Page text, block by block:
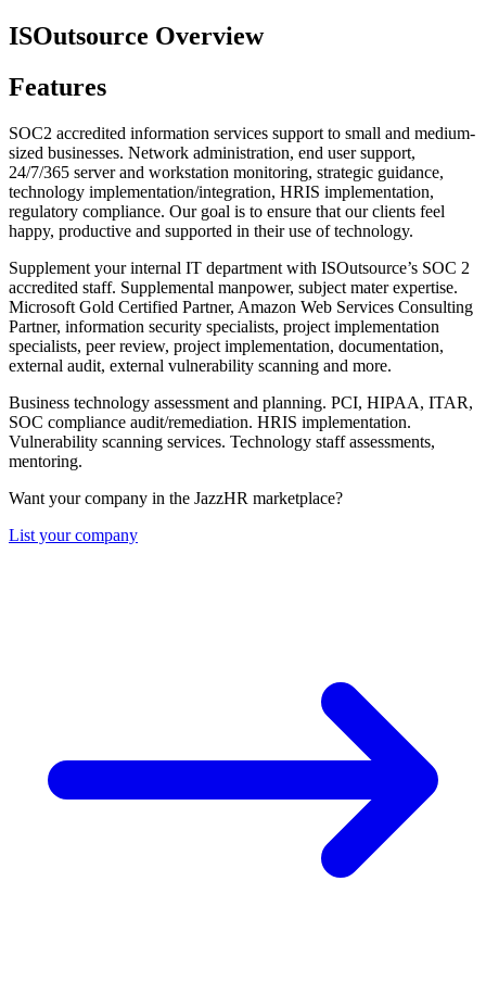
ISOutsource Overview
Features
SOC2 accredited information services support to small and medium-
sized businesses. Network administration, end user support,
24/7/365 server and workstation monitoring, strategic guidance,
technology implementation/integration, HRIS implementation,
regulatory compliance. Our goal is to ensure that our clients feel
happy, productive and supported in their use of technology.
Supplement your internal IT department with ISOutsource’s SOC 2
accredited staff. Supplemental manpower, subject mater expertise.
Microsoft Gold Certified Partner, Amazon Web Services Consulting
Partner, information security specialists, project implementation
specialists, peer review, project implementation, documentation,
external audit, external vulnerability scanning and more.
Business technology assessment and planning. PCI, HIPAA, ITAR,
SOC compliance audit/remediation. HRIS implementation.
Vulnerability scanning services. Technology staff assessments,
mentoring.
Want your company in the JazzHR marketplace?
List your company